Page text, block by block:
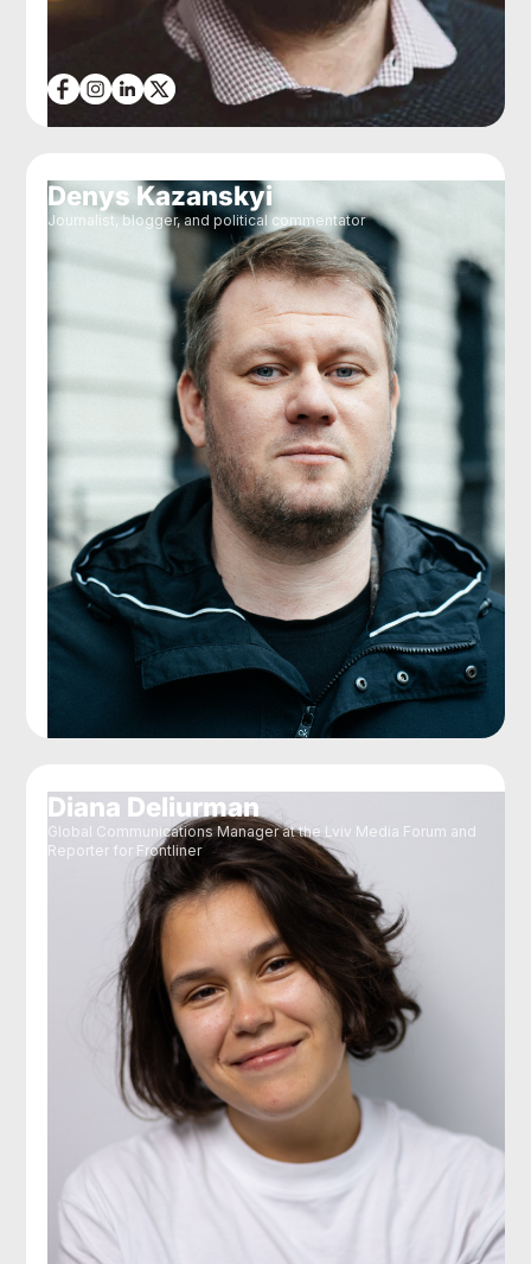
Denys Kazanskyi
Journalist, blogger, and political commentator
Diana Deliurman
Global Communications Manager at the Lviv Media Forum and
Reporter for Frontliner